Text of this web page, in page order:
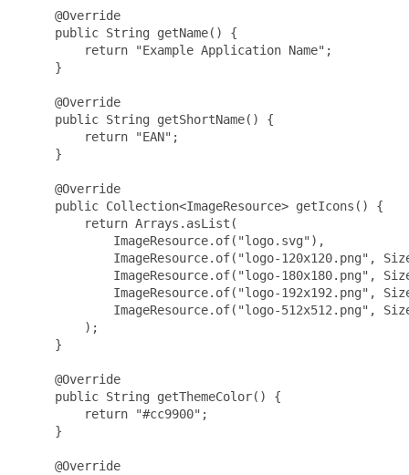
     @Override
     public String getName() {
         return "Example Application Name";
     }
     @Override
     public String getShortName() {
         return "EAN";
     }
     @Override
     public Collection<ImageResource> getIcons() {
         return Arrays.asList(
             ImageResource.of("logo.svg"),
ImageResource.of("logo-120x120.png",
ImageResource.of("logo-180x180.png",
ImageResource.of("logo-192x192.png",
ImageResource.of("logo-512x512.png",
         );
     }
     @Override
     public String getThemeColor() {
         return "#cc9900";
     }
     @Override